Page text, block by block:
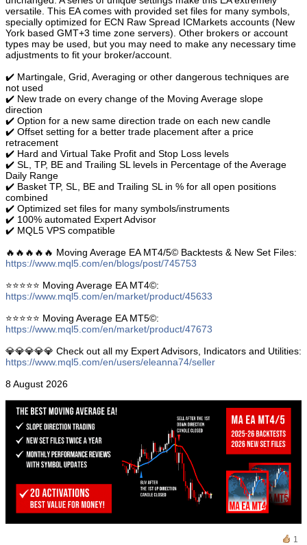
versatile. This EA comes with provided set files for many symbols,
specially optimized for ECN Raw Spread ICMarkets accounts (New
York based GMT+3 time zone servers). Other brokers or account
types may be used, but you may need to make any necessary time
adjustments to fit your broker/account.
✔️ Martingale, Grid, Averaging or other dangerous techniques are
not used
✔️ New trade on every change of the Moving Average slope
direction
✔️ Option for a new same direction trade on each new candle
✔️ Offset setting for a better trade placement after a price
retracement
✔️ Hard and Virtual Take Profit and Stop Loss levels
✔️ SL, TP, BE and Trailing SL levels in Percentage of the Average
Daily Range
✔️ Basket TP, SL, BE and Trailing SL in % for all open positions
combined
✔️ Optimized set files for many symbols/instruments
✔️ 100% automated Expert Advisor
✔️ MQL5 VPS compatible
🔥🔥🔥🔥🔥 Moving Average EA MT4/5© Backtests & New Set Files:
https://www.mql5.com/en/blogs/post/745753
⭐️⭐️⭐️⭐️⭐️ Moving Average EA ΜΤ4©:
https://www.mql5.com/en/market/product/45633
⭐️⭐️⭐️⭐️⭐️ Moving Average EA ΜΤ5©:
https://www.mql5.com/en/market/product/47673
💎💎💎💎💎 Check out all my Expert Advisors, Indicators and Utilities:
https://www.mql5.com/en/users/eleanna74/seller
8 August 2026
1